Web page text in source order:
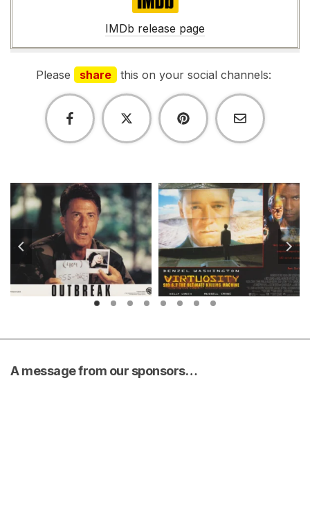
IMDb release page
Please share this on your social channels:
A message from our sponsors…